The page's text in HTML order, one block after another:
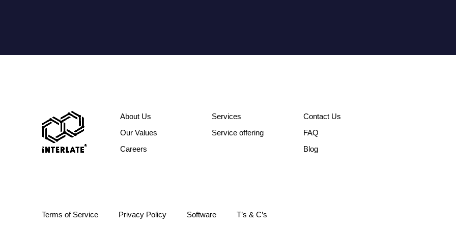
About Us
Our Values
Careers
Services
Service offering
Contact Us
FAQ
Blog
Terms of Service Privacy Policy Software T’s & C’s